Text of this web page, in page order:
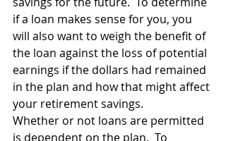
if a loan makes sense for you, you
will also want to weigh the benefit of
the loan against the loss of potential
earnings if the dollars had remained
in the plan and how that might affect
your retirement savings.
Whether or not loans are permitted
is dependent on the plan.  To